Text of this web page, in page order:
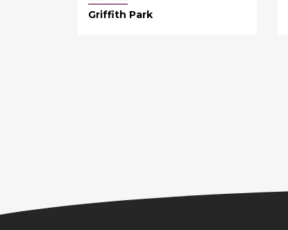
Griffith Park